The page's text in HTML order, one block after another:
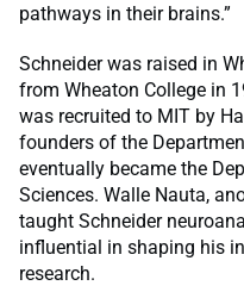
pathways in their brains.”
Schneider was raised in
from Wheaton College in
was recruited to MIT by
founders of the
eventually became the
Sciences. Walle Nauta,
taught Schneider
influential in shaping his
research.